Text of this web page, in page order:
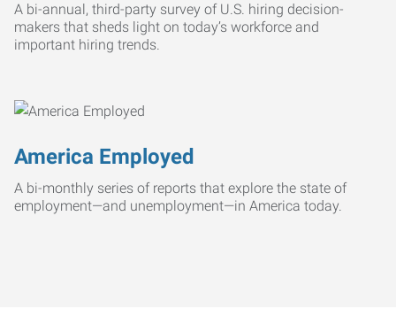
A bi-annual, third-party survey of U.S. hiring decision-
makers that sheds light on today’s workforce and
important hiring trends.
America Employed
A bi-monthly series of reports that explore the state of
employment—and unemployment—in America today.